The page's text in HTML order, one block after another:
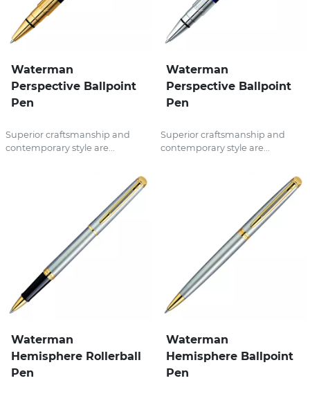
Waterman
Perspective Ballpoint
Pen
Superior craftsmanship and
contemporary style are...
Waterman
Perspective Ballpoint
Pen
Superior craftsmanship and
contemporary style are...
Waterman
Hemisphere Rollerball
Pen
Waterman
Hemisphere Ballpoint
Pen